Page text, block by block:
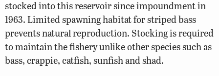
stocked into this reservoir since impoundment in
1963. Limited spawning habitat for striped bass
prevents natural reproduction. Stocking is required
to maintain the fishery unlike other species such as
bass, crappie, catfish, sunfish and shad.